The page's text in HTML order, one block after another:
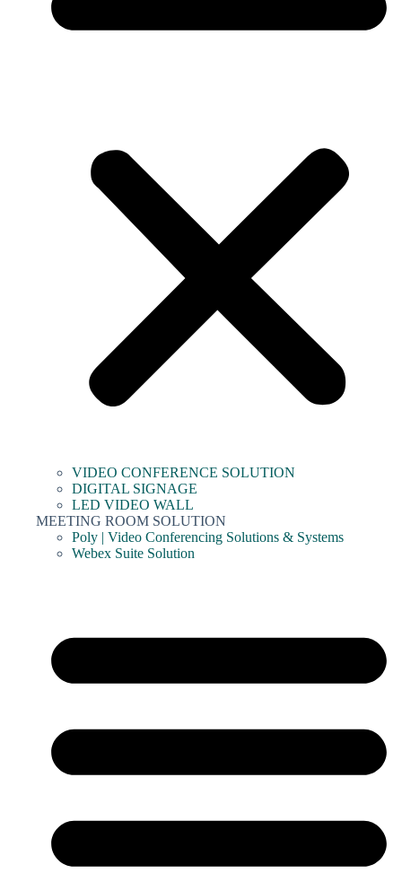
VIDEO CONFERENCE SOLUTION
DIGITAL SIGNAGE
LED VIDEO WALL
MEETING ROOM SOLUTION
Poly | Video Conferencing Solutions & Systems
Webex Suite Solution